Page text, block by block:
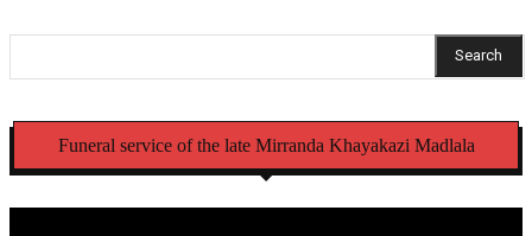
Search
Funeral service of the late Mirranda Khayakazi Madlala